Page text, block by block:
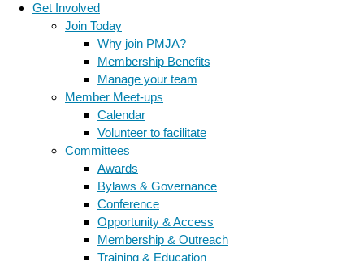
Get Involved
Join Today
Why join PMJA?
Membership Benefits
Manage your team
Member Meet-ups
Calendar
Volunteer to facilitate
Committees
Awards
Bylaws & Governance
Conference
Opportunity & Access
Membership & Outreach
Training & Education